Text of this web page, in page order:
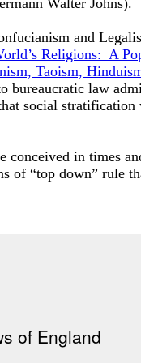
Walter Johns).
and
Religions: A
Taoism,
bureaucratic law
social stratification
in times
“top down” rule